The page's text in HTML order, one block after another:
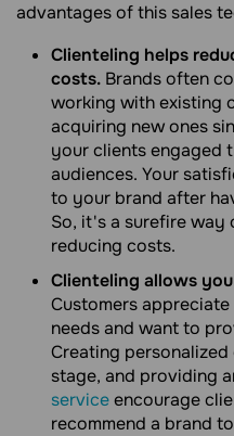
advantages of this sales
Clienteling helps
costs. Brands often
working with existing
acquiring new ones
your clients engaged
audiences. Your
to your brand after
So, it's a surefire way
reducing costs.
Clienteling allows
Customers
needs and want to
Creating
stage, and providing
serviceencourage
recommend a brand